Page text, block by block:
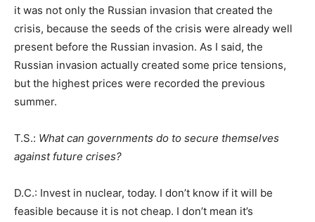
it was not only the Russian invasion that created the
crisis, because the seeds of the crisis were already well
present before the Russian invasion. As I said, the
Russian invasion actually created some price tensions,
but the highest prices were recorded the previous
summer.
T.S.: What can governments do to secure themselves
against future crises?
D.C.: Invest in nuclear, today. I don’t know if it will be
feasible because it is not cheap. I don’t mean it’s